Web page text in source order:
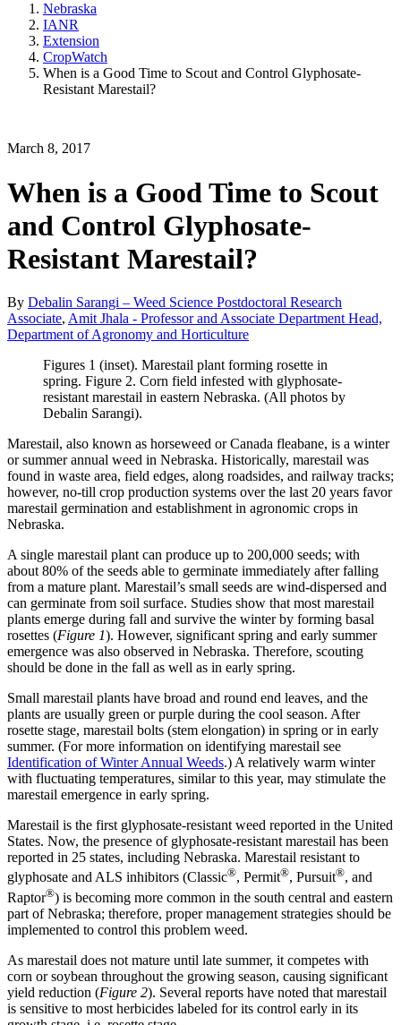
Nebraska
IANR
Extension
CropWatch
When is a Good Time to Scout and Control Glyphosate-
Resistant Marestail?
March 8, 2017
When is a Good Time to Scout
and Control Glyphosate-
Resistant Marestail?
By Debalin Sarangi – Weed Science Postdoctoral Research
Associate, Amit Jhala - Professor and Associate Department Head,
Department of Agronomy and Horticulture
Figures 1 (inset). Marestail plant forming rosette in
spring. Figure 2. Corn field infested with glyphosate-
resistant marestail in eastern Nebraska. (All photos by
Debalin Sarangi).
Marestail, also known as horseweed or Canada fleabane, is a winter
or summer annual weed in Nebraska. Historically, marestail was
found in waste area, field edges, along roadsides, and railway tracks;
however, no-till crop production systems over the last 20 years favor
marestail germination and establishment in agronomic crops in
Nebraska.
A single marestail plant can produce up to 200,000 seeds; with
about 80% of the seeds able to germinate immediately after falling
from a mature plant. Marestail’s small seeds are wind-dispersed and
can germinate from soil surface. Studies show that most marestail
plants emerge during fall and survive the winter by forming basal
rosettes (Figure 1). However, significant spring and early summer
emergence was also observed in Nebraska. Therefore, scouting
should be done in the fall as well as in early spring.
Small marestail plants have broad and round end leaves, and the
plants are usually green or purple during the cool season. After
rosette stage, marestail bolts (stem elongation) in spring or in early
summer. (For more information on identifying marestail see
Identification of Winter Annual Weeds.) A relatively warm winter
with fluctuating temperatures, similar to this year, may stimulate the
marestail emergence in early spring.
Marestail is the first glyphosate-resistant weed reported in the United
States. Now, the presence of glyphosate-resistant marestail has been
reported in 25 states, including Nebraska. Marestail resistant to
glyphosate and ALS inhibitors (Classic®, Permit®, Pursuit®, and
Raptor®) is becoming more common in the south central and eastern
part of Nebraska; therefore, proper management strategies should be
implemented to control this problem weed.
As marestail does not mature until late summer, it competes with
corn or soybean throughout the growing season, causing significant
yield reduction (Figure 2). Several reports have noted that marestail
is sensitive to most herbicides labeled for its control early in its